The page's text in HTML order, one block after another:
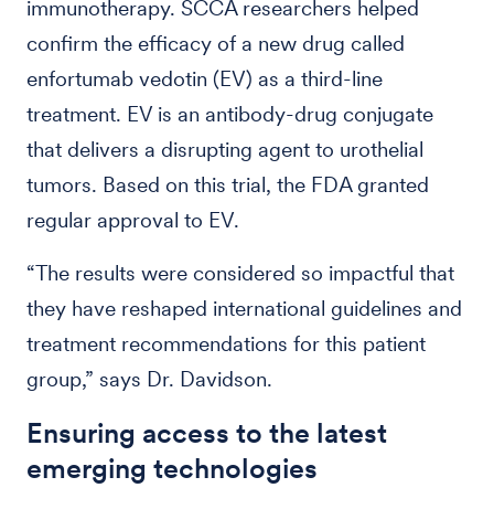
immunotherapy. SCCA researchers helped
confirm the efficacy of a new drug called
enfortumab vedotin (EV) as a third-line
treatment. EV is an antibody-drug conjugate
that delivers a disrupting agent to urothelial
tumors. Based on this trial, the FDA granted
regular approval to EV.
“The results were considered so impactful that
they have reshaped international guidelines and
treatment recommendations for this patient
group,” says Dr. Davidson.
Ensuring access to the latest
emerging technologies